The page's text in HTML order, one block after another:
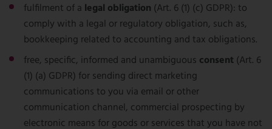
fulfilment of a legal obligation (Art. 6 (1) (c) GDPR): to
comply with a legal or regulatory obligation, such as,
bookkeeping related to accounting and tax obligations.
free, specific, informed and unambiguous consent(Art. 6
(1) (a) GDPR) for sending direct marketing
communications to you via email or other
communication channel, commercial prospecting by
electronic means for goods or services that you have not